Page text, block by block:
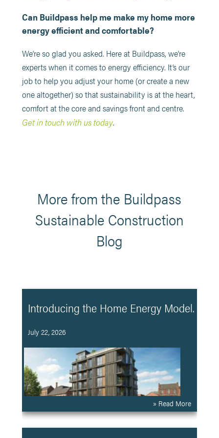
Can Buildpass help me make my home more
energy efficient and comfortable?
We’re so glad you asked. Here at Buildpass, we’re
experts when it comes to energy efficiency. It’s our
job to help you adjust your home (or create a new
one altogether) so that sustainability is at the heart,
comfort at the core and savings front and centre.
Get in touch with us today.
More from the Buildpass
Sustainable Construction
Blog
Introducing the Home Energy Model.
July 22, 2026
» Read More